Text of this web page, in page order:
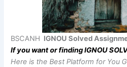
BSCANH IGNOU Solved
If you want or finding IGNOU
Here is the Best Platform for You